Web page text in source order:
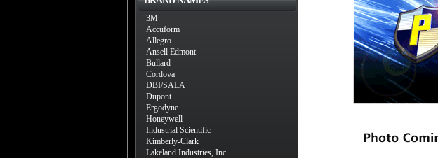
3M
Accuform
Allegro
Ansell Edmont
Bullard
Cordova
DBI/SALA
Dupont
Ergodyne
Honeywell
Industrial Scientific
Kimberly-Clark
Lakeland Industries, Inc